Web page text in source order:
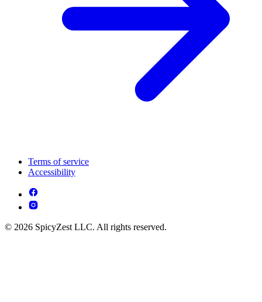
Terms of service
Accessibility
© 2026 SpicyZest LLC. All rights reserved.